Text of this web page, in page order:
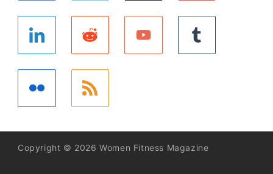
Copyright © 2026 Women Fitness Magazine